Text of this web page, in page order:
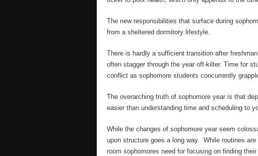
The new responsibilities that surface during
from a sheltered dormitory lifestyle.
There is hardly a sufficient transition after
often stagger through the year off-kilter. Time for
conflict as sophomore students concurrently
The overarching truth of sophomore year is that
easier than understanding time and scheduling to
While the changes of sophomore year seem
upon structure goes a long way. While routines
room sophomores need for focusing on finding